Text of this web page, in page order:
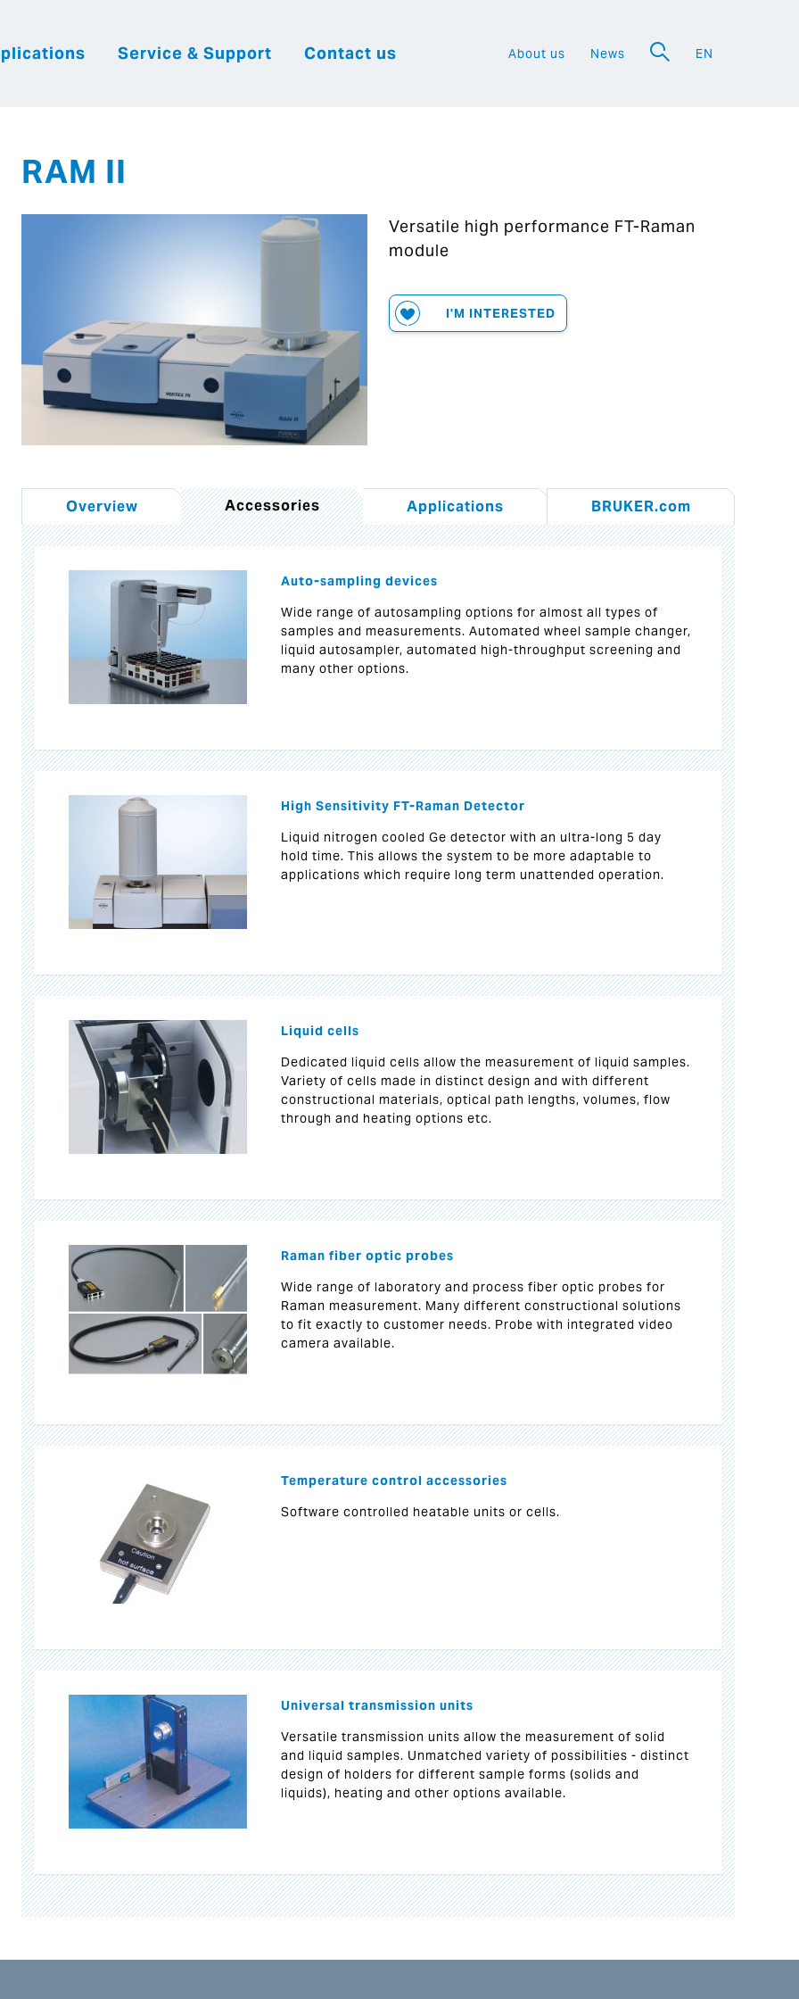
Service & Support Contact us About us News EN
RAM II
Versatile high performance FT-Raman
module
I'M INTERESTED
Overview Accessories Applications BRUKER.com
Auto-sampling devices
Wide range of autosampling options for almost all types of
samples and measurements. Automated wheel sample changer,
liquid autosampler, automated high-throughput screening and
many other options.
High Sensitivity FT-Raman Detector
Liquid nitrogen cooled Ge detector with an ultra-long 5 day
hold time. This allows the system to be more adaptable to
applications which require long term unattended operation.
Liquid cells
Dedicated liquid cells allow the measurement of liquid samples.
Variety of cells made in distinct design and with different
constructional materials, optical path lengths, volumes, flow
through and heating options etc.
Raman fiber optic probes
Wide range of laboratory and process fiber optic probes for
Raman measurement. Many different constructional solutions
to fit exactly to customer needs. Probe with integrated video
camera available.
Temperature control accessories
Software controlled heatable units or cells.
Universal transmission units
Versatile transmission units allow the measurement of solid
and liquid samples. Unmatched variety of possibilities - distinct
design of holders for different sample forms (solids and
liquids), heating and other options available.